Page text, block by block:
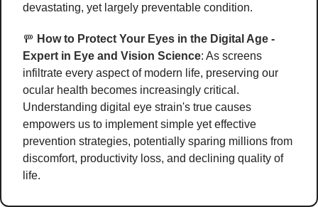
devastating, yet largely preventable condition.
🚥 How to Protect Your Eyes in the Digital Age -
Expert in Eye and Vision Science: As screens
infiltrate every aspect of modern life, preserving our
ocular health becomes increasingly critical.
Understanding digital eye strain's true causes
empowers us to implement simple yet effective
prevention strategies, potentially sparing millions from
discomfort, productivity loss, and declining quality of
life.